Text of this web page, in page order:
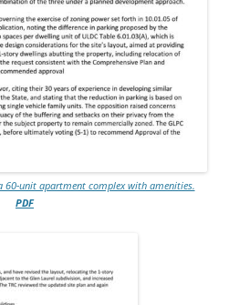
a 60-unit apartment complex with amenities.
PDF